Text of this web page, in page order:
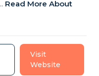
Read More About
Visit
Website